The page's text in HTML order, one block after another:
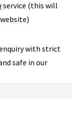
service (this will
with strict
safe in our